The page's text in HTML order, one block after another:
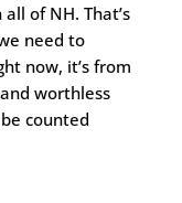
of NH. That’s
need to
now, it’s from
worthless
counted